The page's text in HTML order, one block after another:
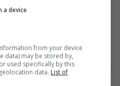
a device
from your device
data) may be stored by,
used specifically by this
data. List of